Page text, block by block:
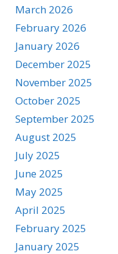
March 2026
February 2026
January 2026
December 2025
November 2025
October 2025
September 2025
August 2025
July 2025
June 2025
May 2025
April 2025
February 2025
January 2025